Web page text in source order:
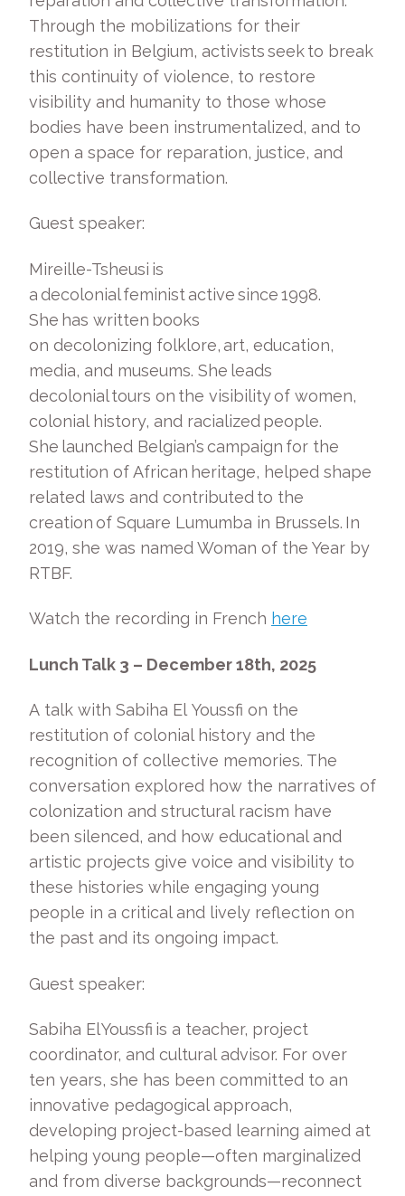
Through the mobilizations for their
restitution in Belgium, activists seek to break
this continuity of violence, to restore
visibility and humanity to those whose
bodies have been instrumentalized, and to
open a space for reparation, justice, and
collective transformation.
Guest speaker:
Mireille-Tsheusi is
a decolonial feminist active since 1998.
She has written books
on decolonizing folklore, art, education,
media, and museums. She leads
decolonial tours on the visibility of women,
colonial history, and racialized people.
She launched Belgian’s campaign for the
restitution of African heritage, helped shape
related laws and contributed to the
creation of Square Lumumba in Brussels. In
2019, she was named Woman of the Year by
RTBF.
Watch the recording in French here
Lunch Talk 3 – December 18th, 2025
A talk with Sabiha El Youssfi on the
restitution of colonial history and the
recognition of collective memories. The
conversation explored how the narratives of
colonization and structural racism have
been silenced, and how educational and
artistic projects give voice and visibility to
these histories while engaging young
people in a critical and lively reflection on
the past and its ongoing impact.
Guest speaker:
Sabiha El Youssfi is a teacher, project
coordinator, and cultural advisor. For over
ten years, she has been committed to an
innovative pedagogical approach,
developing project-based learning aimed at
helping young people—often marginalized
and from diverse backgrounds—reconnect